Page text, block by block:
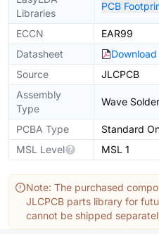
Libraries
PCB
ECCN
EAR99
Datasheet
Download
Source
JLCPCB
Assembly
Type
Wave
PCBA Type
Standard
MSL Level
MSL 1
Note: The purchased
JLCPCB parts library for
cannot be shipped